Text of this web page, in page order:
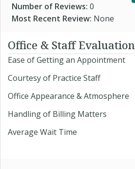
Number of Reviews: 0
Most Recent Review: None
Office & Staff Evaluation
Ease of Getting an Appointment
Courtesy of Practice Staff
Office Appearance & Atmosphere
Handling of Billing Matters
Average Wait Time